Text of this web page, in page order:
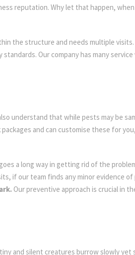
reputation. Why let that happen,
the structure and needs multiple visits.
Our company has many service
understand that while pests may be
packages and can customise these for
a long way in getting rid of the
if our team finds any minor evidence
Our preventive approach is crucial in
and silent creatures burrow slowly yet